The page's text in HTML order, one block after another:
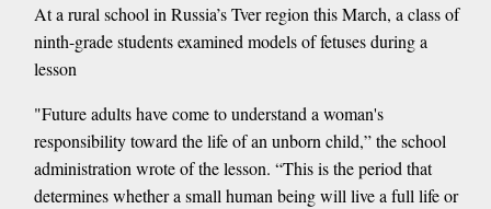
At a rural school in Russia’s Tver region this March, a class of
ninth-grade students examined models of fetuses during a
lesson
"Future adults have come to understand a woman's
responsibility toward the life of an unborn child,” the school
administration wrote of the lesson. “This is the period that
determines whether a small human being will live a full life or